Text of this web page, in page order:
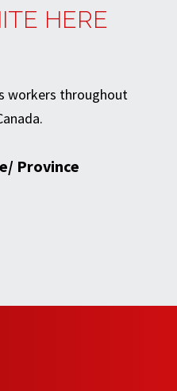
HERE
workers throughout
Province